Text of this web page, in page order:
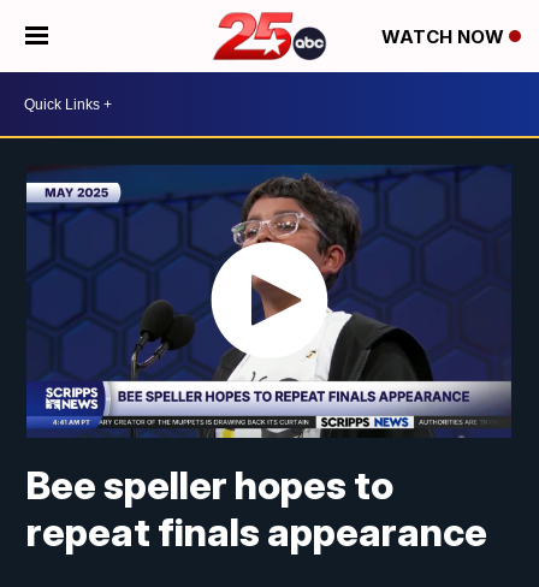
WATCH NOW
Bee speller hopes to
repeat finals appearance